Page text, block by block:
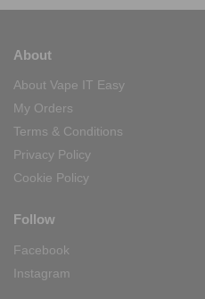
About
About Vape IT Easy
My Orders
Terms & Conditions
Privacy Policy
Cookie Policy
Follow
Facebook
Instagram